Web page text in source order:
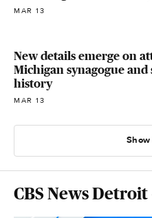
MAR 13
New details emerge on
Michigan synagogue and
history
MAR 13
CBS News